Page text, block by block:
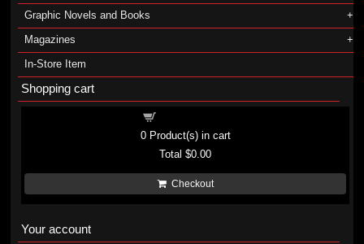
Graphic Novels and Books
Magazines
In-Store Item
Shopping cart
0Product(s) in cart
Total$0.00
Checkout
Your account